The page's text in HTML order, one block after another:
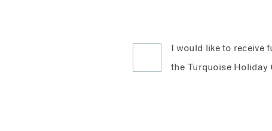
I would like to
the Turquoise Holiday